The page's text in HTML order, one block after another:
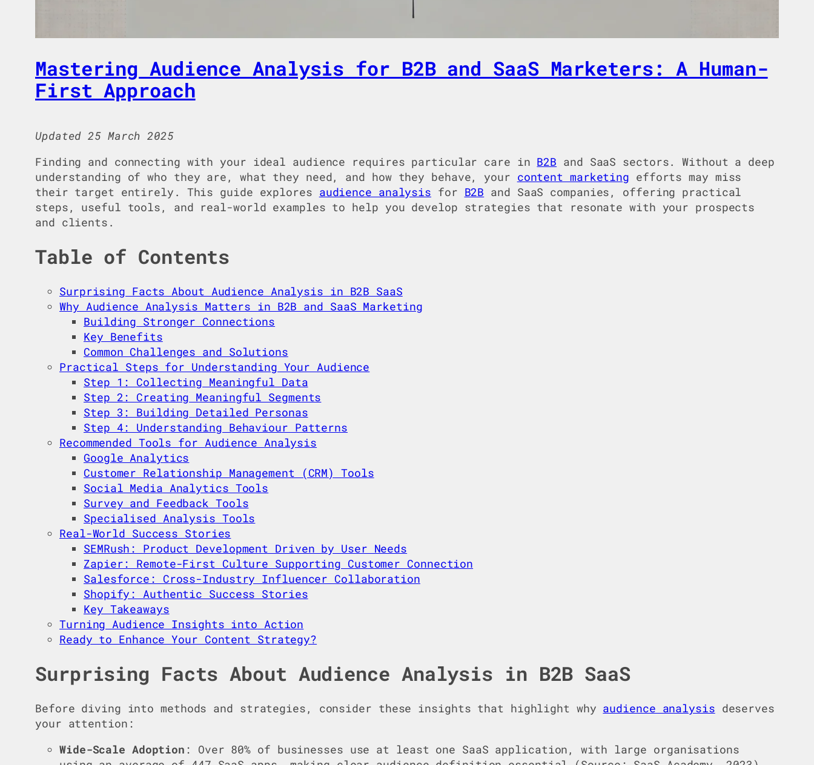
Mastering Audience Analysis for B2B and SaaS Marketers: A Human-
First Approach
Updated 25 March 2025
Finding and connecting with your ideal audience requires particular care in B2B and SaaS sectors. Without a deep
understanding of who they are, what they need, and how they behave, your content marketing efforts may miss
their target entirely. This guide explores audience analysis for B2B and SaaS companies, offering practical
steps, useful tools, and real-world examples to help you develop strategies that resonate with your prospects
and clients.
Table of Contents
Surprising Facts About Audience Analysis in B2B SaaS
Why Audience Analysis Matters in B2B and SaaS Marketing
Building Stronger Connections
Key Benefits
Common Challenges and Solutions
Practical Steps for Understanding Your Audience
Step 1: Collecting Meaningful Data
Step 2: Creating Meaningful Segments
Step 3: Building Detailed Personas
Step 4: Understanding Behaviour Patterns
Recommended Tools for Audience Analysis
Google Analytics
Customer Relationship Management (CRM) Tools
Social Media Analytics Tools
Survey and Feedback Tools
Specialised Analysis Tools
Real-World Success Stories
SEMRush: Product Development Driven by User Needs
Zapier: Remote-First Culture Supporting Customer Connection
Salesforce: Cross-Industry Influencer Collaboration
Shopify: Authentic Success Stories
Key Takeaways
Turning Audience Insights into Action
Ready to Enhance Your Content Strategy?
Surprising Facts About Audience Analysis in B2B SaaS
Before diving into methods and strategies, consider these insights that highlight why audience analysis deserves
your attention:
Wide-Scale Adoption : Over 80% of businesses use at least one SaaS application, with large organisations